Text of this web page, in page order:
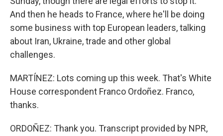
And then he heads to France, where he'll be doing
some business with top European leaders, talking
about Iran, Ukraine, trade and other global
challenges.
MARTÍNEZ: Lots coming up this week. That's White
House correspondent Franco Ordoñez. Franco,
thanks.
ORDOÑEZ: Thank you. Transcript provided by NPR,